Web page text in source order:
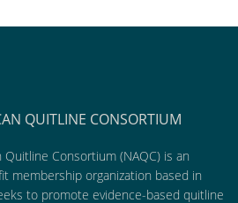
QUITLINE CONSORTIUM
Consortium (NAQC) is an
membership organization based in
to promote evidence-based quitline